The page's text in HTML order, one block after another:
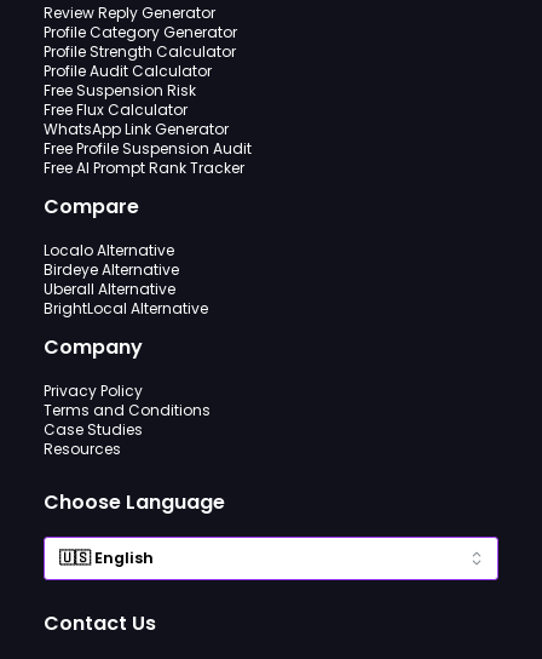
Review Reply Generator
Profile Category Generator
Profile Strength Calculator
Profile Audit Calculator
Free Suspension Risk
Free Flux Calculator
WhatsApp Link Generator
Free Profile Suspension Audit
Free AI Prompt Rank Tracker
Compare
Localo Alternative
Birdeye Alternative
Uberall Alternative
BrightLocal Alternative
Company
Privacy Policy
Terms and Conditions
Case Studies
Resources
Choose Language
Contact Us